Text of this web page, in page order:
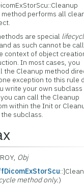
performs all
are special
as such cannot be
context of object
In most cases, you
the Cleanup method
exception to this rule
write your own
can call the Cleanup
within the Init or
subclass.
Obj
method only.)